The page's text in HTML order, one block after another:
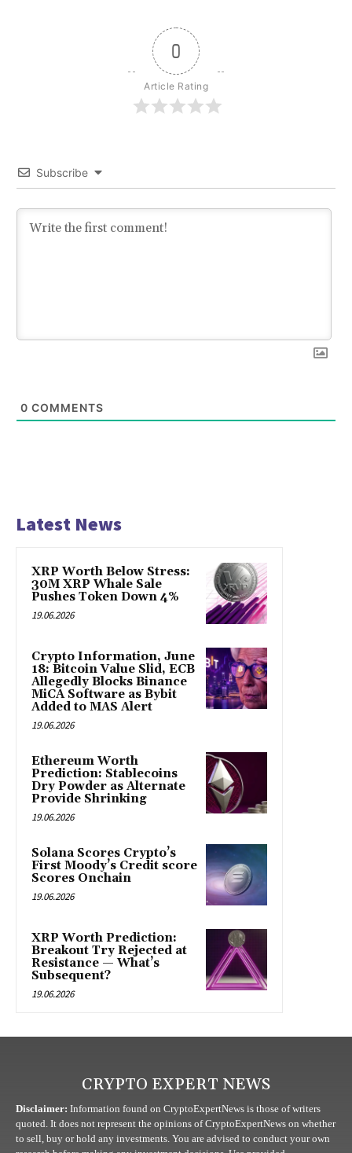
0
Article Rating
Subscribe
0 COMMENTS
Latest News
XRP Worth Below Stress:
30M XRP Whale Sale
Pushes Token Down 4%
19.06.2026
Crypto Information, June
18: Bitcoin Value Slid, ECB
Allegedly Blocks Binance
MiCA Software as Bybit
Added to MAS Alert
19.06.2026
Ethereum Worth
Prediction: Stablecoins
Dry Powder as Alternate
Provide Shrinking
19.06.2026
Solana Scores Crypto’s
First Moody’s Credit score
Scores Onchain
19.06.2026
XRP Worth Prediction:
Breakout Try Rejected at
Resistance — What’s
Subsequent?
19.06.2026
CRYPTO EXPERT NEWS
Disclaimer: Information found on CryptoExpertNews is those of writers
quoted. It does not represent the opinions of CryptoExpertNews on whether
to sell, buy or hold any investments. You are advised to conduct your own